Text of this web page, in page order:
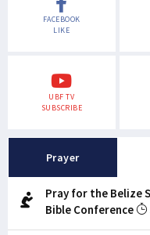
FACEBOOK
LIKE
UBF TV
SUBSCRIBE
Prayer
Pray for the Belize
Bible Conference